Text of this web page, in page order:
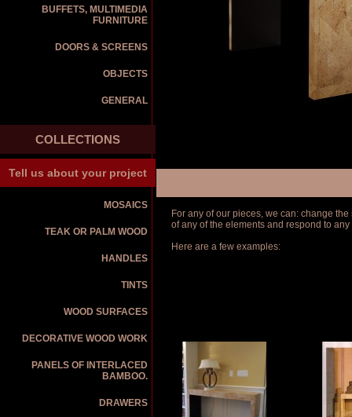
BUFFETS, MULTIMEDIA
FURNITURE
DOORS & SCREENS
OBJECTS
GENERAL
COLLECTIONS
Tell us about your project
MOSAICS
TEAK OR PALM WOOD
HANDLES
TINTS
WOOD SURFACES
DECORATIVE WOOD WORK
PANELS OF INTERLACED
BAMBOO.
DRAWERS
For any of our pieces, we can: change
of any of the elements and respond to
Here are a few examples: